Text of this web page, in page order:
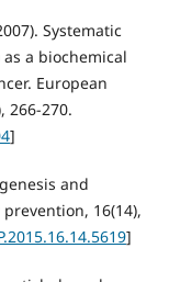
Systematic
a biochemical
European
266-270.
]
and
16(14),
]